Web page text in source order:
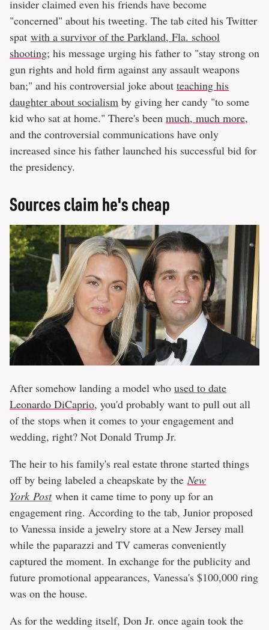
insider claimed even his friends have become
"concerned" about his tweeting. The tab cited his Twitter
spat with a survivor of the Parkland, Fla. school
shooting; his message urging his father to "stay strong on
gun rights and hold firm against any assault weapons
ban;" and his controversial joke about teaching his
daughter about socialism by giving her candy "to some
kid who sat at home." There's been much, much more,
and the controversial communications have only
increased since his father launched his successful bid for
the presidency.
Sources claim he's cheap
After somehow landing a model who used to date
Leonardo DiCaprio, you'd probably want to pull out all
of the stops when it comes to your engagement and
wedding, right? Not Donald Trump Jr.
The heir to his family's real estate throne started things
off by being labeled a cheapskate by the New
York Postwhen it came time to pony up for an
engagement ring. According to the tab, Junior proposed
to Vanessa inside a jewelry store at a New Jersey mall
while the paparazzi and TV cameras conveniently
captured the moment. In exchange for the publicity and
future promotional appearances, Vanessa's $100,000 ring
was on the house.
As for the wedding itself, Don Jr. once again took the